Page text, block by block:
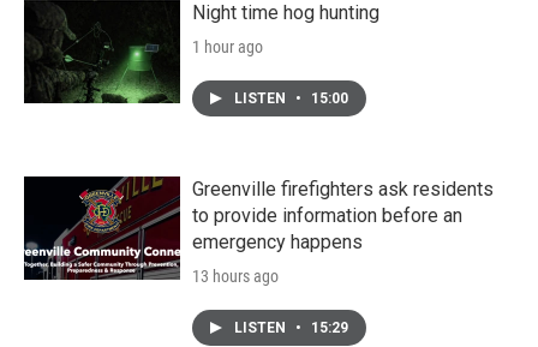
Night time hog hunting
1 hour ago
LISTEN • 15:00
Greenville firefighters ask residents
to provide information before an
emergency happens
13 hours ago
LISTEN • 15:29